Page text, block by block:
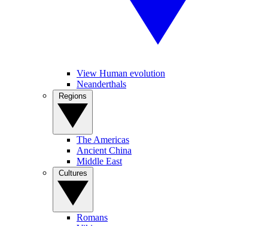
View Human evolution
Neanderthals
The Americas
Ancient China
Middle East
Romans